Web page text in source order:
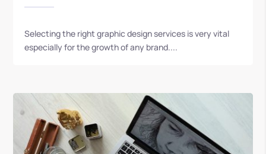
Selecting the right graphic design services is very vital
especially for the growth of any brand....